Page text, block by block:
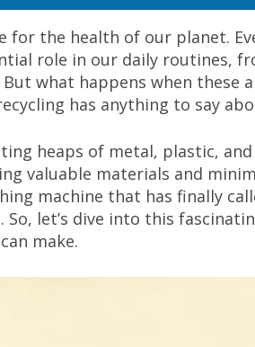
for the health of our planet.
role in our daily routines,
what happens when these
has anything to say
heaps of metal, plastic, and
valuable materials and
machine that has finally
let’s dive into this
make.